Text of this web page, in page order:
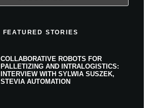
FEATURED STORIES
COLLABORATIVE ROBOTS FOR
PALLETIZING AND INTRALOGISTICS:
INTERVIEW WITH SYLWIA SUSZEK,
STEVIA AUTOMATION